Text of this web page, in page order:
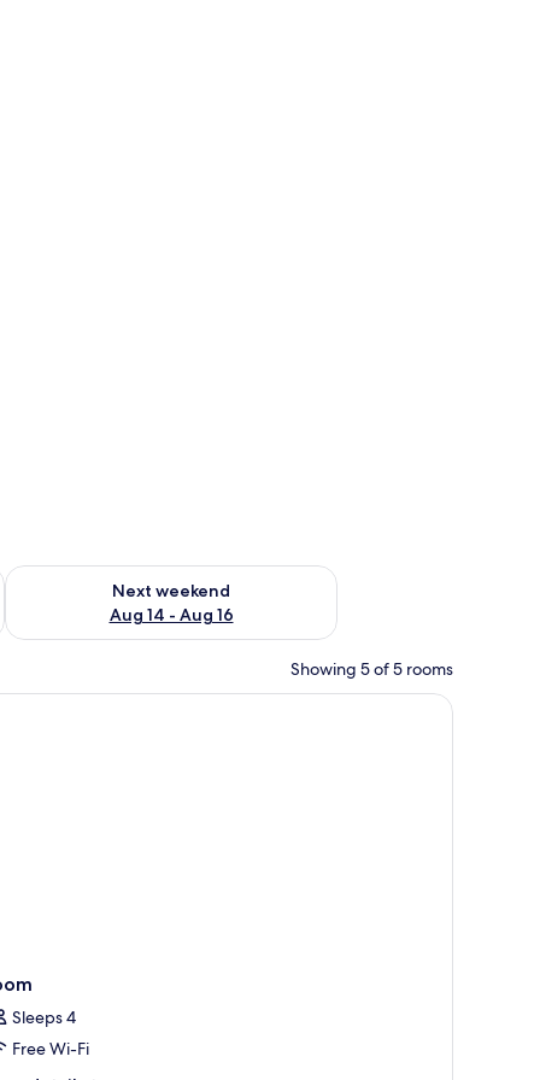
7 - Aug 9
Next weekend
Aug 14 - Aug 16
Check availability for next weekend Aug 14 - Aug 16
Showing 5 of 5 rooms
and a view of a swimming pool.
Sleeps 4
Free Wi-Fi